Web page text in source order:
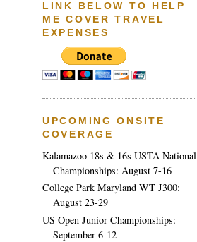
LINK BELOW TO HELP
ME COVER TRAVEL
EXPENSES
UPCOMING ONSITE
COVERAGE
Kalamazoo 18s & 16s USTA National
Championships: August 7-16
College Park Maryland WT J300:
August 23-29
US Open Junior Championships:
September 6-12